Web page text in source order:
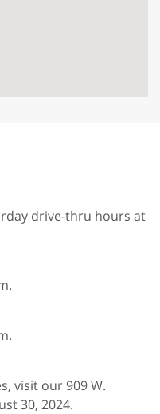
drive-thru hours at
visit our 909 W.
30, 2024.